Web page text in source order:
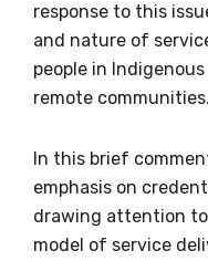
response to this
and nature of
people in
remote communities.
In this brief
emphasis on
drawing attention
model of service
Please select
Indigenous status
Organisation/